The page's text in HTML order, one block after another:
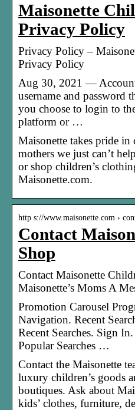
Maisonette
Privacy Policy
Privacy Policy –
Privacy Policy
Aug 30, 2021 —
username and
you choose to login to
platform or …
Maisonette takes pride
mothers we just can’t
or shop children’s
Maisonette.com.
http s://www.maisonette.com ›
Contact
Shop
Contact Maisonette
Maisonette’s Moms A
Promotion Carousel
Navigation. Recent
Recent Searches. Sign
Popular Searches …
Contact the Maisonette
luxury children’s goods
boutiques. Ask about
kids’ clothes, furniture,